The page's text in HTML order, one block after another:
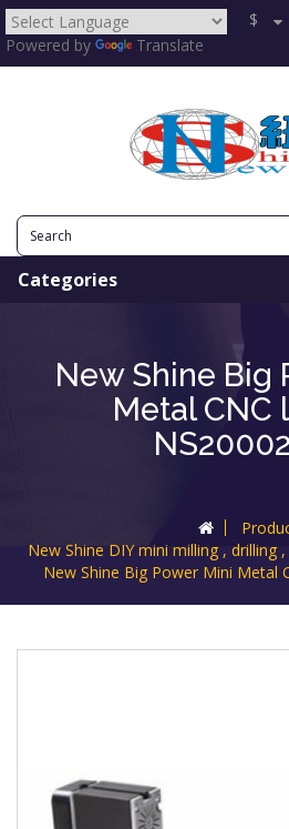
Powered by Translate
$
Categories
New Shine Big
Metal CNC
New Shine DIY mini milling , drilling
New Shine Big Power Mini Metal